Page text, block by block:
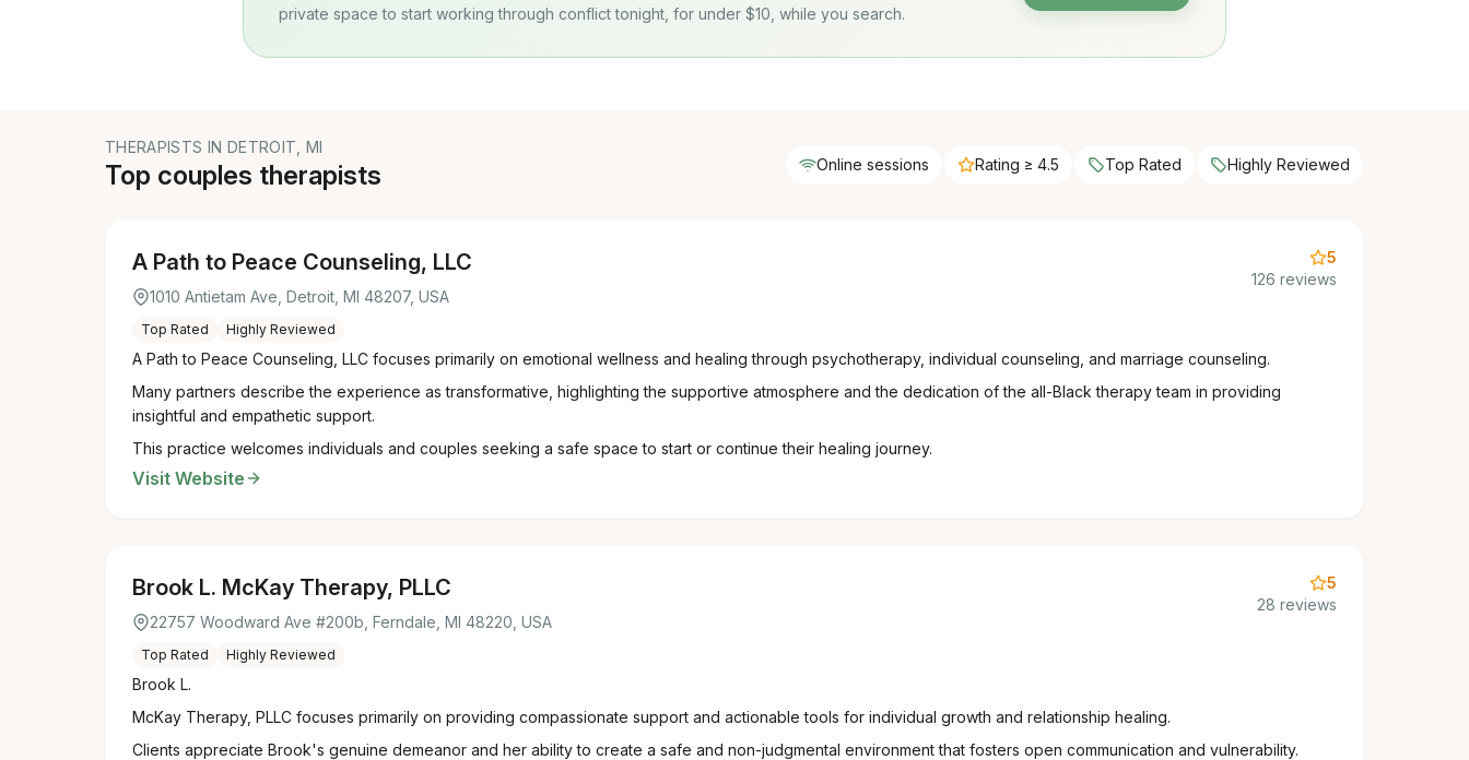
private space to start working through conflict tonight, for under $10, while you search.
THERAPISTS IN DETROIT, MI
Top couples therapists Online sessions Rating ≥ 4.5 Top Rated Highly Reviewed
A Path to Peace Counseling, LLC
1010 Antietam Ave, Detroit, MI 48207, USA
Top Rated Highly Reviewed
5
126 reviews
A Path to Peace Counseling, LLC focuses primarily on emotional wellness and healing through psychotherapy, individual counseling, and marriage counseling.
Many partners describe the experience as transformative, highlighting the supportive atmosphere and the dedication of the all-Black therapy team in providing
insightful and empathetic support.
This practice welcomes individuals and couples seeking a safe space to start or continue their healing journey.
Visit Website
Brook L. McKay Therapy, PLLC
22757 Woodward Ave #200b, Ferndale, MI 48220, USA
Top Rated Highly Reviewed
5
28 reviews
Brook L.
McKay Therapy, PLLC focuses primarily on providing compassionate support and actionable tools for individual growth and relationship healing.
Clients appreciate Brook's genuine demeanor and her ability to create a safe and non-judgmental environment that fosters open communication and vulnerability.